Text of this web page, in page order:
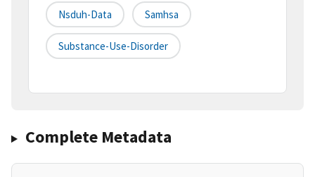
Nsduh-Data Samhsa
Substance-Use-Disorder
Complete Metadata